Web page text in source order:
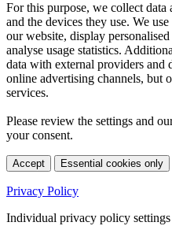
For this purpose, we collect data
and the devices they use. We
our website, display
analyse usage statistics.
data with external providers and
online advertising channels, but
services.
Please review the settings and
your consent.
Accept Essential cookies only
Privacy Policy
Individual privacy policy settings